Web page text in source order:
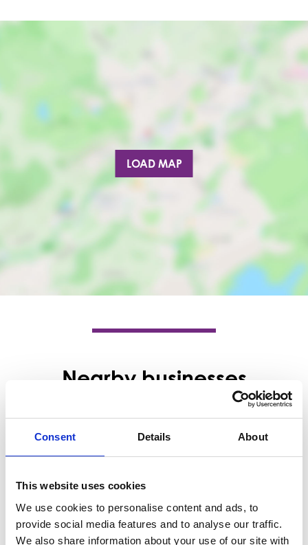
Consent Details About
This website uses cookies
We use cookies to personalise content and ads, to
provide social media features and to analyse our traffic.
We also share information about your use of our site with
LOAD MAP
Nearby businesses
Business Directory
McCabe Opticians
family opticians. Having opened in
Business Directory